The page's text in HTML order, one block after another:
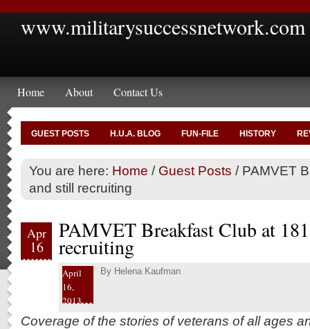
www.militarysuccessnetwork.com
Home About Contact Us
GUEST POSTS H.U.A. BLOG FUN-FILE HISTORY
You are here: Home / Guest Posts /PAMVET
and still recruiting
Apr
16
PAMVET Breakfast Club at
recruiting
April
16,
2013
By Helena Kaufman
Coverage of the stories of veterans of all ages